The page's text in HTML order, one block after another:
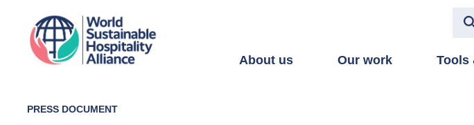
About us Our work Tools
PRESS DOCUMENT